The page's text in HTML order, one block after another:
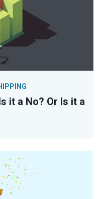
it a No? Or Is it a